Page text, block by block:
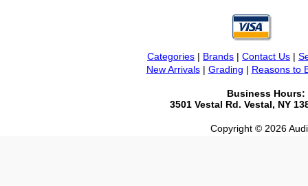
Categories | Brands | Contact Us |
New Arrivals| Grading | Reasons to
Business Hours:
3501 Vestal Rd. Vestal, NY
Copyright © 2026